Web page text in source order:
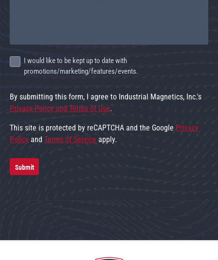
I would like to be kept up to date with
promotions/marketing/features/events.
By submitting this form, I agree to Industrial Magnetics, Inc.'s
Privacy Policy and Terms of Use.
This site is protected by reCAPTCHA and the Google Privacy
Policy andTerms of Service apply.
Submit
Go to home